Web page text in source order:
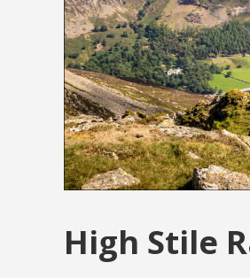
High Stile